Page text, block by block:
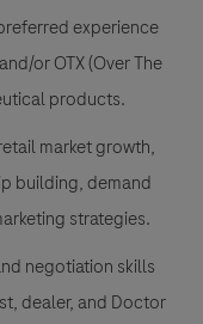
experience
and/orOTX (Over The
products.
market growth,
building, demand
strategies.
negotiation skills
dealer, and Doctor